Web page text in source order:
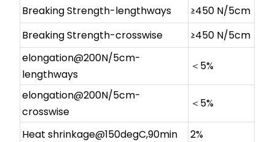
Breaking Strength-lengthways
≥450 N/5cm
Breaking Strength-crosswise
≥450 N/5cm
elongation@200N/5cm-
lengthways
＜5%
elongation@200N/5cm-
crosswise
＜5%
Heat shrinkage@150degC,90min 2%